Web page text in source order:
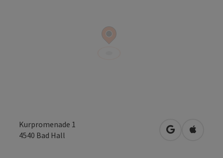
Kurpromenade 1
4540 Bad Hall open inOpen in